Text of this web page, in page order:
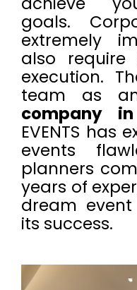
goals.
extremely
also
execution.
team as
company
EVENTS has
events
planners
years of
dream
its success.